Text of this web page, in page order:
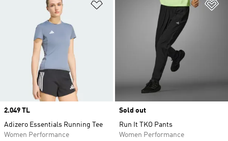
Price
2.049 TL
Adizero Essentials Running Tee
Women Performance
Sold out
Run It TKO Pants
Women Performance